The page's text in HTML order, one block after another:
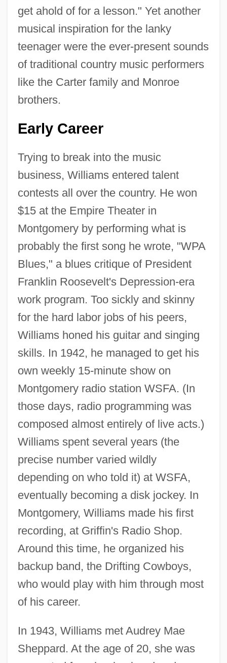
get ahold of for a lesson." Yet another
musical inspiration for the lanky
teenager were the ever-present sounds
of traditional country music performers
like the Carter family and Monroe
brothers.
Early Career
Trying to break into the music
business, Williams entered talent
contests all over the country. He won
$15 at the Empire Theater in
Montgomery by performing what is
probably the first song he wrote, "WPA
Blues," a blues critique of President
Franklin Roosevelt's Depression-era
work program. Too sickly and skinny
for the hard labor jobs of his peers,
Williams honed his guitar and singing
skills. In 1942, he managed to get his
own weekly 15-minute show on
Montgomery radio station WSFA. (In
those days, radio programming was
composed almost entirely of live acts.)
Williams spent several years (the
precise number varied wildly
depending on who told it) at WSFA,
eventually becoming a disk jockey. In
Montgomery, Williams made his first
recording, at Griffin's Radio Shop.
Around this time, he organized his
backup band, the Drifting Cowboys,
who would play with him through most
of his career.
In 1943, Williams met Audrey Mae
Sheppard. At the age of 20, she was